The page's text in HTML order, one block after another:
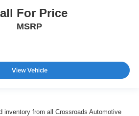
For Price
MSRP
View Vehicle
inventory from all Crossroads Automotive